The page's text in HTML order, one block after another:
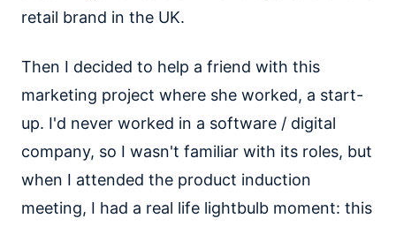
retail brand in the UK.
Then I decided to help a friend with this
marketing project where she worked, a start-
up. I'd never worked in a software / digital
company, so I wasn't familiar with its roles, but
when I attended the product induction
meeting, I had a real life lightbulb moment: this